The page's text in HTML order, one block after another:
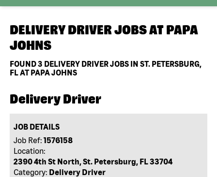
DELIVERY DRIVER JOBS AT PAPA
JOHNS
FOUND3 DELIVERY DRIVER JOBS IN ST. PETERSBURG,
FL AT PAPA JOHNS
Delivery Driver
JOB DETAILS
Job Ref: 1576158
Location:
2390 4th St North, St. Petersburg, FL 33704
Category: Delivery Driver